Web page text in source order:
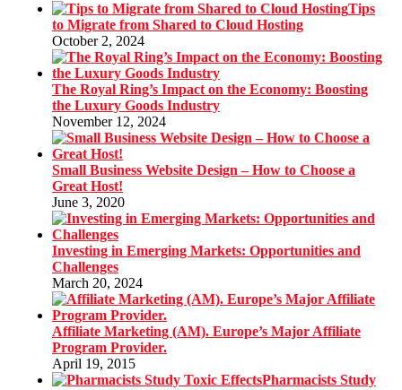
Tips
to Migrate from Shared to Cloud Hosting
October 2, 2024
The Royal Ring’s Impact on the Economy: Boosting
the Luxury Goods Industry
November 12, 2024
Small Business Website Design – How to Choose a
Great Host!
June 3, 2020
Investing in Emerging Markets: Opportunities and
Challenges
March 20, 2024
Affiliate Marketing (AM). Europe’s Major Affiliate
Program Provider.
April 19, 2015
Pharmacists Study